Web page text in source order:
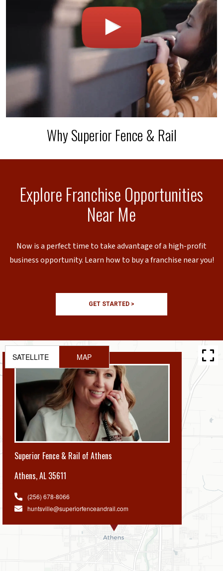
Why Superior Fence & Rail
Explore Franchise Opportunities
Near Me
Now is a perfect time to take advantage of a high-profit
business opportunity. Learn how to buy a franchise near you!
GET STARTED >
Superior Fence & Rail of Athens
Athens,AL 35611
(256) 678-8066
huntsville@superiorfenceandrail.com
SATELLITE MAP